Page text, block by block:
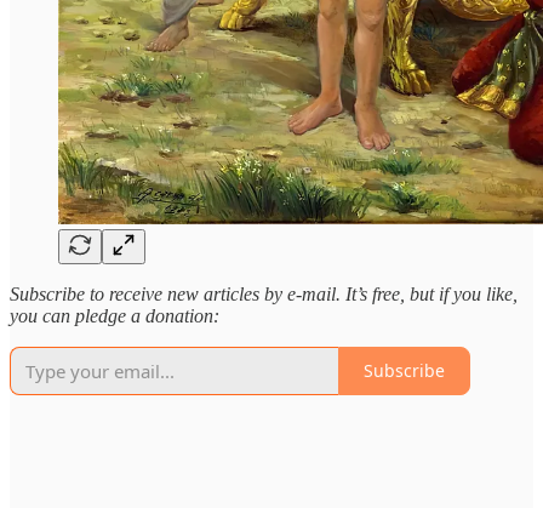
Subscribe to receive new articles by e-mail. It’s free, but if you like,
you can pledge a donation:
Subscribe